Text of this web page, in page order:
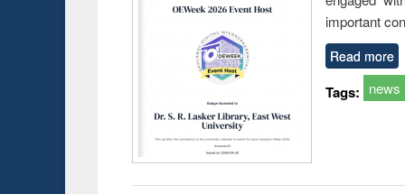
important
Read more
Tags: news